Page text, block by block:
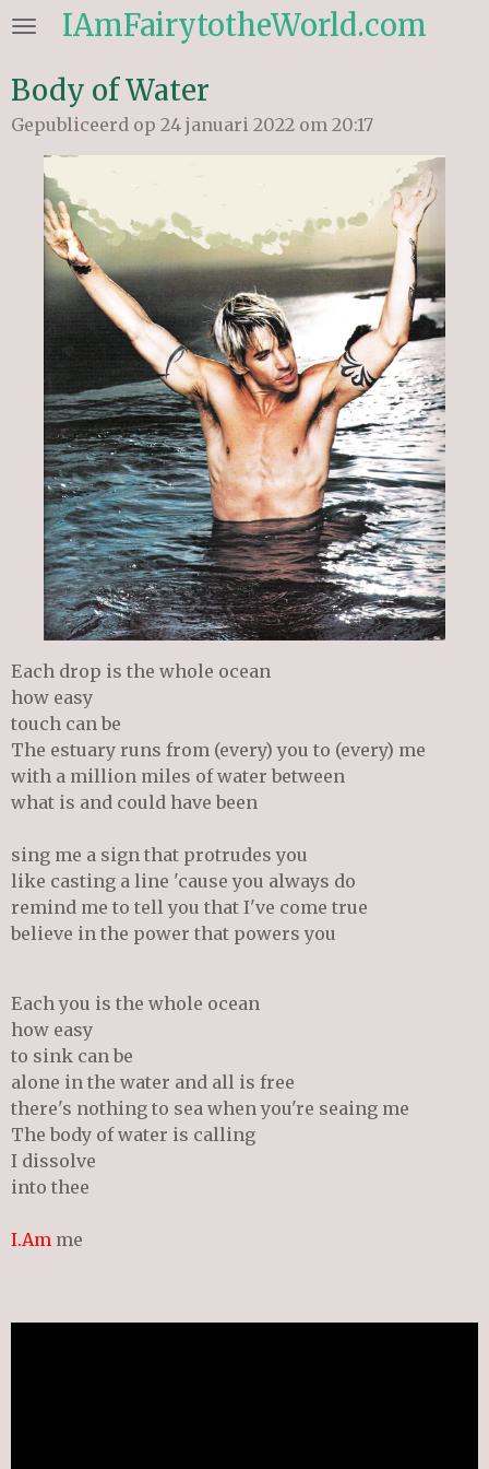
Ga
naar
de
hoofdinhoud
IAmFairytotheWorld.com
Body of Water
Gepubliceerd op 24 januari 2022 om 20:17
Each drop is the whole ocean
how easy
touch can be
The estuary runs from (every) you to (every) me
with a million miles of water between
what is and could have been
sing me a sign that protrudes you
like casting a line 'cause you always do
remind me to tell you that I've come true
believe in the power that powers you
Each you is the whole ocean
how easy
to sink can be
alone in the water and all is free
there's nothing to sea when you're seaing me
The body of water is calling
I dissolve
into thee
I.Am me